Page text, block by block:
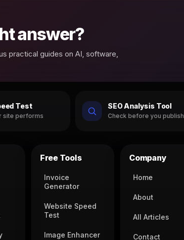
answer?
practical guides on AI, software,
Test
site performs
SEO Analysis Tool
Check before you publish
Free Tools
Invoice
Generator
Website Speed
Test
Image Enhancer
Company
Home
About
All Articles
Contact